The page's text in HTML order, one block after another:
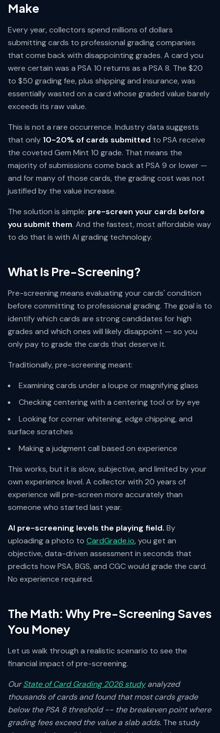
Make
Every year, collectors spend millions of dollars
submitting cards to professional grading companies
that come back with disappointing grades. A card you
were certain was a PSA 10 returns as a PSA 8. The $20
to $50 grading fee, plus shipping and insurance, was
essentially wasted on a card whose graded value barely
exceeds its raw value.
This is not a rare occurrence. Industry data suggests
that only 10-20% of cards submitted to PSA receive
the coveted Gem Mint 10 grade. That means the
majority of submissions come back at PSA 9 or lower —
and for many of those cards, the grading cost was not
justified by the value increase.
The solution is simple: pre-screen your cards before
you submit them. And the fastest, most affordable way
to do that is with AI grading technology.
What Is Pre-Screening?
Pre-screening means evaluating your cards' condition
before committing to professional grading. The goal is to
identify which cards are strong candidates for high
grades and which ones will likely disappoint — so you
only pay to grade the cards that deserve it.
Traditionally, pre-screening meant:
Examining cards under a loupe or magnifying glass
Checking centering with a centering tool or by eye
Looking for corner whitening, edge chipping, and
surface scratches
Making a judgment call based on experience
This works, but it is slow, subjective, and limited by your
own experience level. A collector with 20 years of
experience will pre-screen more accurately than
someone who started last year.
AI pre-screening levels the playing field. By
uploading a photo to CardGrade.io, you get an
objective, data-driven assessment in seconds that
predicts how PSA, BGS, and CGC would grade the card.
No experience required.
The Math: Why Pre-Screening Saves
You Money
Let us walk through a realistic scenario to see the
financial impact of pre-screening.
OurState of Card Grading 2026 studyanalyzed
thousands of cards and found that most cards grade
below the PSA 8 threshold -- the breakeven point where
grading fees exceed the value a slab adds. The study